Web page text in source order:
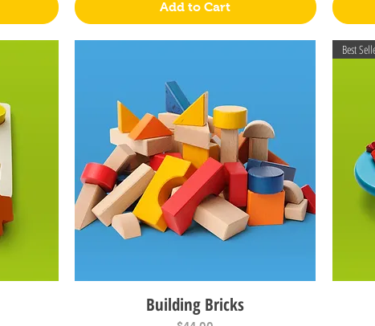
Add to Cart
Quick View
Building Bricks
Best